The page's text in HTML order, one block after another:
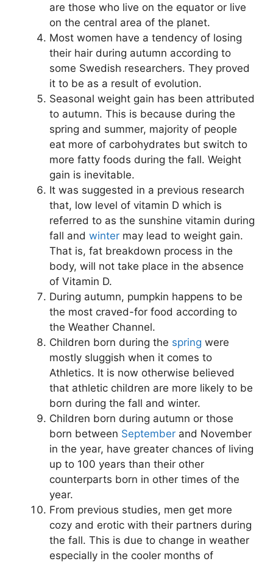
are those who live on the equator or live
on the central area of the planet.
Most women have a tendency of losing
their hair during autumn according to
some Swedish researchers. They proved
it to be as a result of evolution.
Seasonal weight gain has been attributed
to autumn. This is because during the
spring and summer, majority of people
eat more of carbohydrates but switch to
more fatty foods during the fall. Weight
gain is inevitable.
It was suggested in a previous research
that, low level of vitamin D which is
referred to as the sunshine vitamin during
fall and winter may lead to weight gain.
That is, fat breakdown process in the
body, will not take place in the absence
of Vitamin D.
During autumn, pumpkin happens to be
the most craved-for food according to
the Weather Channel.
Children born during the spring were
mostly sluggish when it comes to
Athletics. It is now otherwise believed
that athletic children are more likely to be
born during the fall and winter.
Children born during autumn or those
born between September and November
in the year, have greater chances of living
up to 100 years than their other
counterparts born in other times of the
year.
From previous studies, men get more
cozy and erotic with their partners during
the fall. This is due to change in weather
especially in the cooler months of